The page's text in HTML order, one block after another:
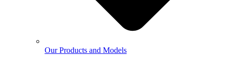
Our Products and Models